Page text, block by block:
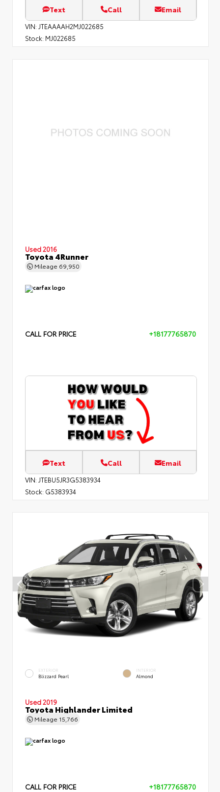
Text Call Email
VIN: JTEAAAAH2MJ022685
Stock: MJ022685
Used 2016
Toyota 4Runner
Mileage 69,950
CALL FOR PRICE +18177765870
Text Call Email
VIN: JTEBU5JR3G5383934
Stock: G5383934
EXTERIOR
Blizzard Pearl
INTERIOR
Almond
Used 2019
Toyota Highlander Limited
Mileage 15,766
CALL FOR PRICE +18177765870